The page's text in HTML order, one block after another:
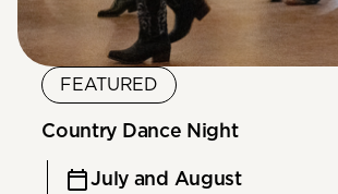
FEATURED
Country Dance Night
July and August